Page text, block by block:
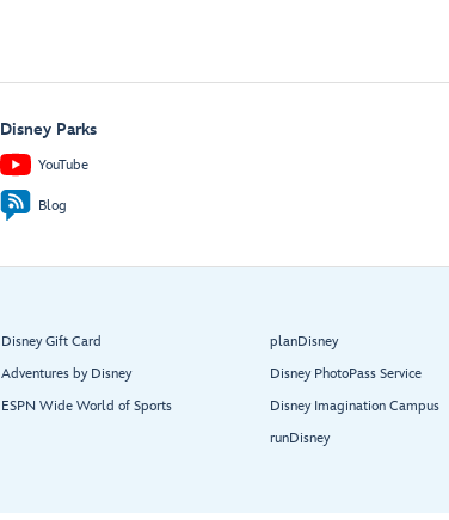
Disney Parks
YouTube
Blog
Disney Gift Card
Adventures by Disney
ESPN Wide World of Sports
planDisney
Disney PhotoPass Service
Disney Imagination Campus
runDisney